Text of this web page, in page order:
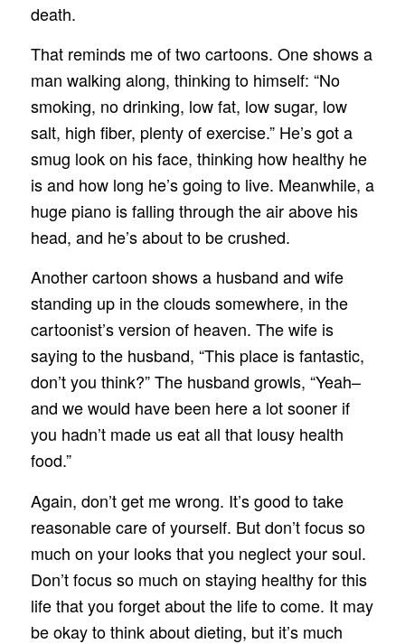
death.
That reminds me of two cartoons. One shows a
man walking along, thinking to himself: “No
smoking, no drinking, low fat, low sugar, low
salt, high fiber, plenty of exercise.” He’s got a
smug look on his face, thinking how healthy he
is and how long he’s going to live. Meanwhile, a
huge piano is falling through the air above his
head, and he’s about to be crushed.
Another cartoon shows a husband and wife
standing up in the clouds somewhere, in the
cartoonist’s version of heaven. The wife is
saying to the husband, “This place is fantastic,
don’t you think?” The husband growls, “Yeah–
and we would have been here a lot sooner if
you hadn’t made us eat all that lousy health
food.”
Again, don’t get me wrong. It’s good to take
reasonable care of yourself. But don’t focus so
much on your looks that you neglect your soul.
Don’t focus so much on staying healthy for this
life that you forget about the life to come. It may
be okay to think about dieting, but it’s much